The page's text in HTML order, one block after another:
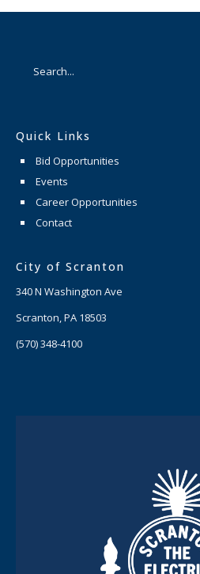
Quick Links
Bid Opportunities
Events
Career Opportunities
Contact
City of Scranton
340 N Washington Ave
Scranton, PA 18503
(570) 348-4100